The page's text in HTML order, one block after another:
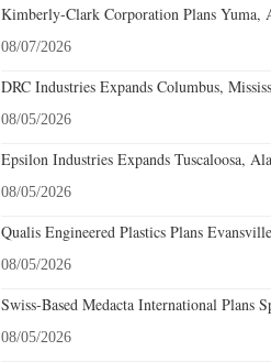
Kimberly-Clark Corporation Plans Yuma,
08/07/2026
DRC Industries Expands Columbus,
08/05/2026
Epsilon Industries Expands Tuscaloosa,
08/05/2026
Qualis Engineered Plastics Plans
08/05/2026
Swiss-Based Medacta International Plans
08/05/2026